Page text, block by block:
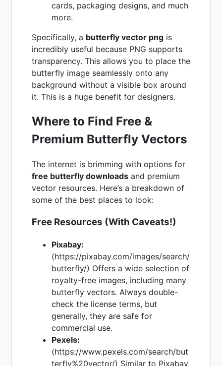
cards, packaging designs, and much
more.
Specifically, a butterfly vector png is
incredibly useful because PNG supports
transparency. This allows you to place the
butterfly image seamlessly onto any
background without a visible box around
it. This is a huge benefit for designers.
Where to Find Free &
Premium Butterfly Vectors
The internet is brimming with options for
free butterfly downloads and premium
vector resources. Here’s a breakdown of
some of the best places to look:
Free Resources (With Caveats!)
Pixabay:
(https://pixabay.com/images/search/
butterfly/) Offers a wide selection of
royalty-free images, including many
butterfly vectors. Always double-
check the license terms, but
generally, they are safe for
commercial use.
Pexels:
(https://www.pexels.com/search/but
terfly%20vector/) Similar to Pixabay,